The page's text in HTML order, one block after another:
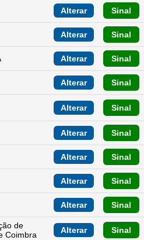
Alterar Sinal
Alterar Sinal
Alterar Sinal
Alterar Sinal
Alterar Sinal
Alterar Sinal
Alterar Sinal
Alterar Sinal
Alterar Sinal
de
Coimbra
Alterar Sinal